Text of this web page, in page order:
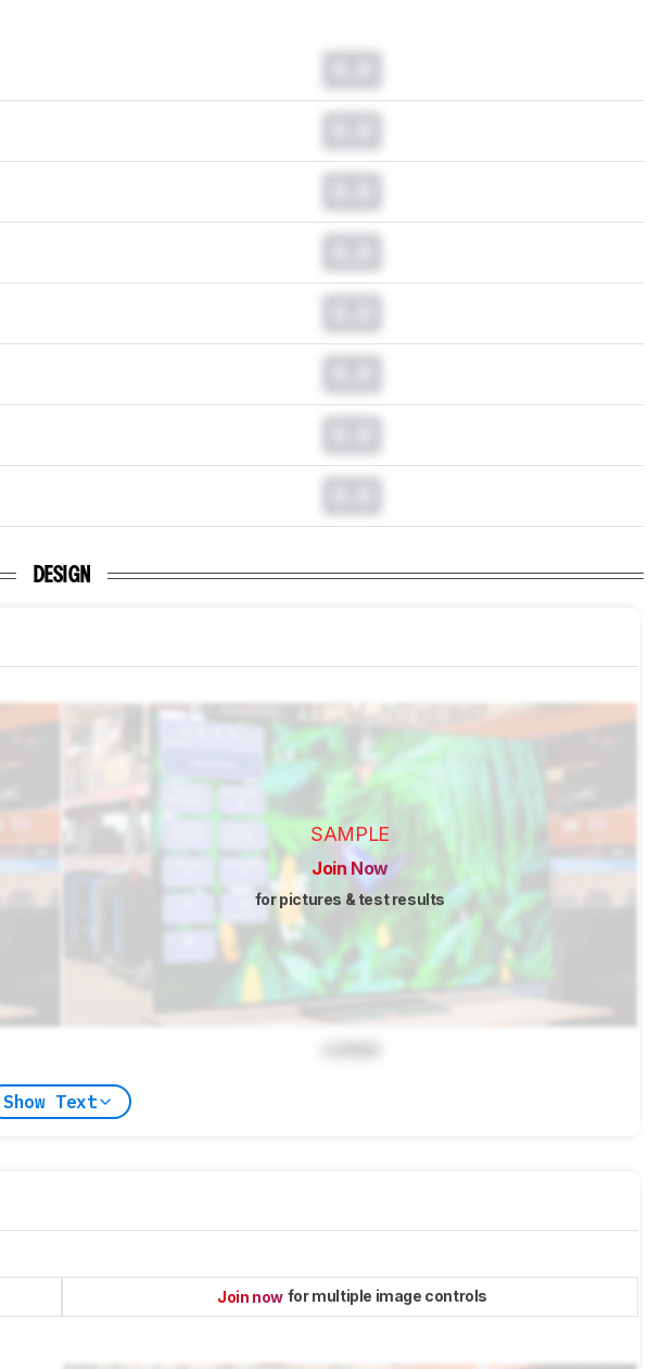
DESIGN
SAMPLE
Join Now
for pictures & test results
Show Text
Join now for multiple image controls